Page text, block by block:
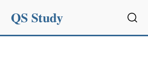
QS Study